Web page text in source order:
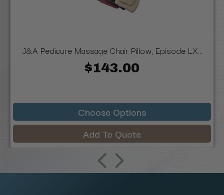
J&A Pedicure Massage Chair Pillow, Episode LX...
$143.00
Choose Options
Add To Quote